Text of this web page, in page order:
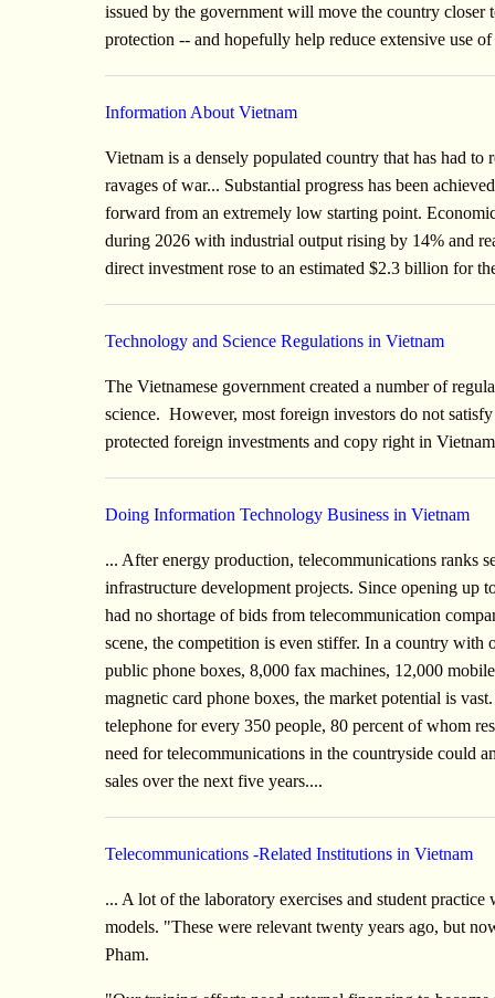
issued by the government will move the country closer
protection -- and hopefully help reduce extensive use
Information About Vietnam
Vietnam is a densely populated country that has had to
ravages of war... Substantial progress has been
forward from an extremely low starting point.
during 2026 with industrial output rising by 14% and
direct investment rose to an estimated $2.3 billion for
Technology and Science Regulations in Vietnam
The Vietnamese government created a number of
science. However, most foreign investors do not
protected foreign investments and copy right in
Doing Information Technology Business in Vietnam
... After energy production, telecommunications ranks
infrastructure development projects. Since opening up
had no shortage of bids from telecommunication
scene, the competition is even stiffer. In a country with
public phone boxes, 8,000 fax machines, 12,000
magnetic card phone boxes, the market potential is
telephone for every 350 people, 80 percent of whom
need for telecommunications in the countryside could
sales over the next five years....
Telecommunications -Related Institutions in Vietnam
... A lot of the laboratory exercises and student practice
models. "These were relevant twenty years ago, but
Pham.